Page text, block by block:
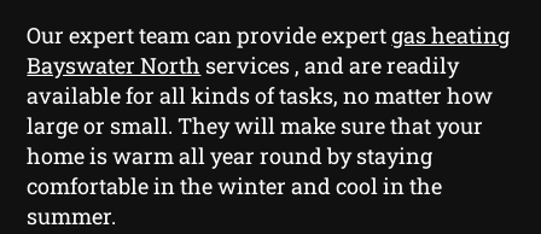
Our expert team can provide expertgas heating
Bayswater North services , and are readily
available for all kinds of tasks, no matter how
large or small. They will make sure that your
home is warm all year round by staying
comfortable in the winter and cool in the
summer.